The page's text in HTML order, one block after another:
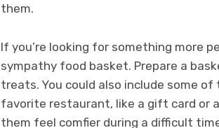
them.
If you’re looking for something more
sympathy food basket. Prepare a
treats. You could also include some
favorite restaurant, like a gift card or
them feel comfier during a difficult